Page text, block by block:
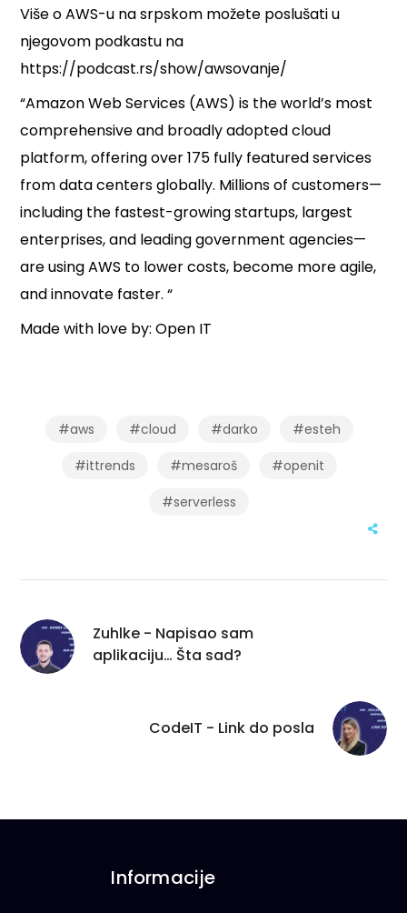
Više o AWS-u na srpskom možete poslušati u
njegovom podkastu na
https://podcast.rs/show/awsovanje/
“Amazon Web Services (AWS) is the world’s most
comprehensive and broadly adopted cloud
platform, offering over 175 fully featured services
from data centers globally. Millions of customers—
including the fastest-growing startups, largest
enterprises, and leading government agencies—
are using AWS to lower costs, become more agile,
and innovate faster. “
Made with love by: Open IT
#aws #cloud #darko
#esteh
#ittrends
#mesaroš
#openit
#serverless
Zuhlke - Napisao sam
aplikaciju… Šta sad?
CodeIT - Link do posla
Informacije